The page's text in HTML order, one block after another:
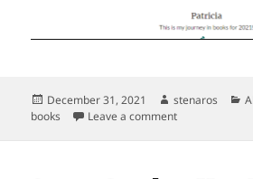
Posted
on
December 31, 2021 Author
stenaros
books
Leave a commenton Books